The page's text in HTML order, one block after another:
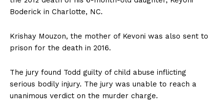
Boderick in Charlotte, NC.
Krishay Mouzon, the mother of Kevoni was also sent to
prison for the death in 2016.
The jury found Todd guilty of child abuse inflicting
serious bodily injury. The jury was unable to reach a
unanimous verdict on the murder charge.